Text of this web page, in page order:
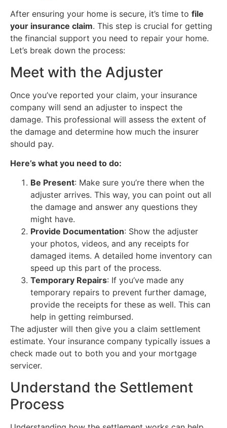
After ensuring your home is secure, it’s time to file
your insurance claim. This step is crucial for getting
the financial support you need to repair your home.
Let’s break down the process:
Meet with the Adjuster
Once you’ve reported your claim, your insurance
company will send an adjuster to inspect the
damage. This professional will assess the extent of
the damage and determine how much the insurer
should pay.
Here’s what you need to do:
Be Present: Make sure you’re there when the
adjuster arrives. This way, you can point out all
the damage and answer any questions they
might have.
Provide Documentation: Show the adjuster
your photos, videos, and any receipts for
damaged items. A detailed home inventory can
speed up this part of the process.
Temporary Repairs: If you’ve made any
temporary repairs to prevent further damage,
provide the receipts for these as well. This can
help in getting reimbursed.
The adjuster will then give you a claim settlement
estimate. Your insurance company typically issues a
check made out to both you and your mortgage
servicer.
Understand the Settlement
Process